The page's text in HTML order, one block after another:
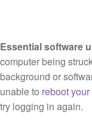
Essential software
computer being
background or
unable to reboot
try logging in again.